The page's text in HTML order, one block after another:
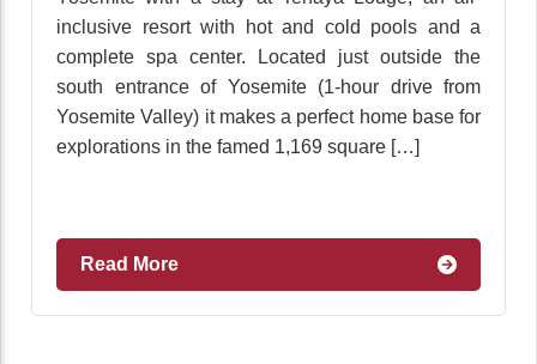
inclusive resort with hot and cold pools and a
complete spa center. Located just outside the
south entrance of Yosemite (1-hour drive from
Yosemite Valley) it makes a perfect home base for
explorations in the famed 1,169 square […]
Read More